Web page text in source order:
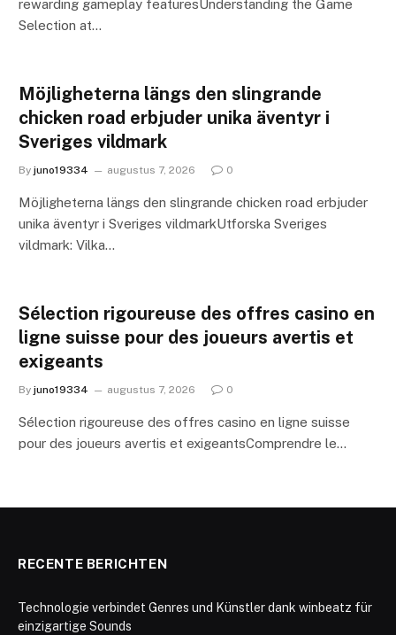
rewarding gameplay featuresUnderstanding the Game
Selection at…
Möjligheterna längs den slingrande
chicken road erbjuder unika äventyr i
Sveriges vildmark
By juno19334 augustus 7, 2026 0
Möjligheterna längs den slingrande chicken road erbjuder
unika äventyr i Sveriges vildmarkUtforska Sveriges
vildmark: Vilka…
Sélection rigoureuse des offres casino en
ligne suisse pour des joueurs avertis et
exigeants
By juno19334 augustus 7, 2026 0
Sélection rigoureuse des offres casino en ligne suisse
pour des joueurs avertis et exigeantsComprendre le…
RECENTE BERICHTEN
Technologie verbindet Genres und Künstler dank winbeatz für
einzigartige Sounds